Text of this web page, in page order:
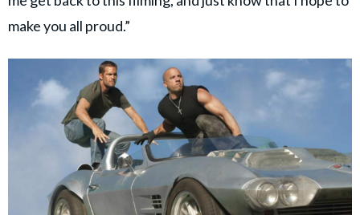
make you all proud.”